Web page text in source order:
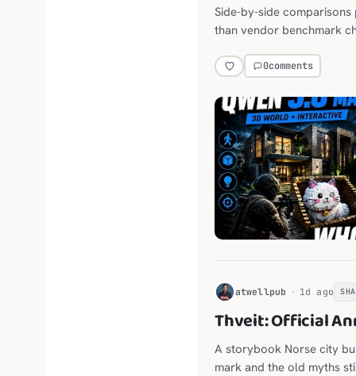
Side-by-side
than vendor benchmark
0comments
H atwellpub 1d ago
Thveit: Official
A storybook Norse city
mark and the old myths